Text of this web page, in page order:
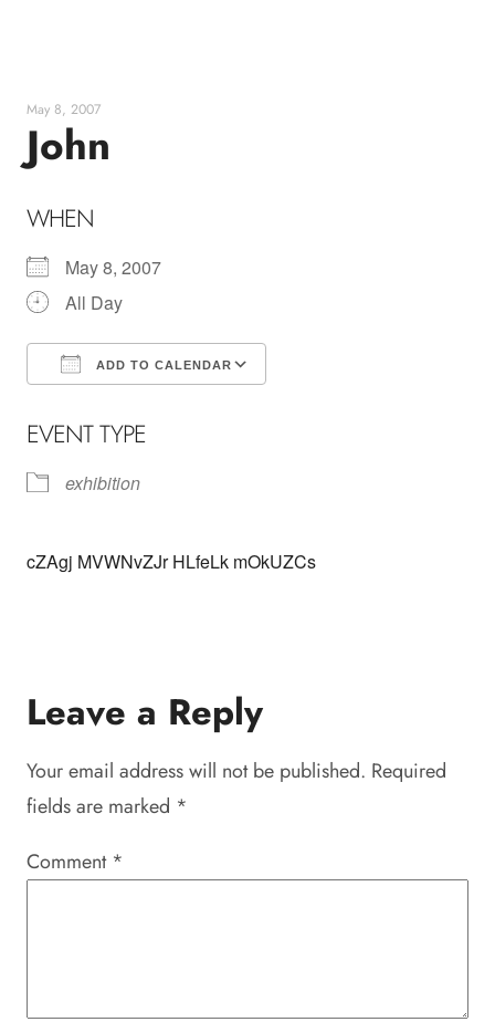
May 8, 2007
John
WHEN
May 8, 2007
All Day
ADD TO CALENDAR
EVENT TYPE
exhibition
cZAgj MVWNvZJr HLfeLk mOkUZCs
Leave a Reply
Your email address will not be published. Required
fields are marked *
Comment *